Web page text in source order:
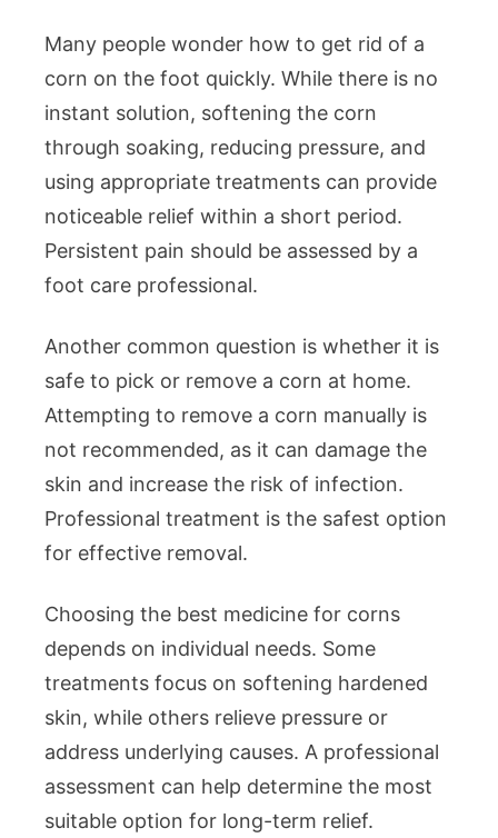
Many people wonder how to get rid of a
corn on the foot quickly. While there is no
instant solution, softening the corn
through soaking, reducing pressure, and
using appropriate treatments can provide
noticeable relief within a short period.
Persistent pain should be assessed by a
foot care professional.
Another common question is whether it is
safe to pick or remove a corn at home.
Attempting to remove a corn manually is
not recommended, as it can damage the
skin and increase the risk of infection.
Professional treatment is the safest option
for effective removal.
Choosing the best medicine for corns
depends on individual needs. Some
treatments focus on softening hardened
skin, while others relieve pressure or
address underlying causes. A professional
assessment can help determine the most
suitable option for long-term relief.